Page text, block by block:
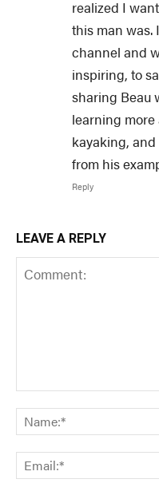
realized I
this man was.
channel and
inspiring, to
sharing Beau
learning
kayaking,
from his
Reply
LEAVE A REPLY